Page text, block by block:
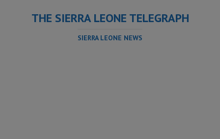
THE SIERRA LEONE TELEGRAPH
SIERRA LEONE NEWS